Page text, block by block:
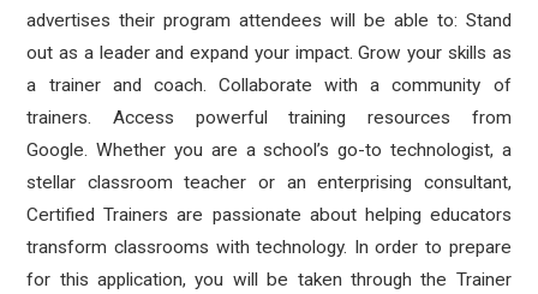
advertises their program attendees will be able to: Stand
out as a leader and expand your impact. Grow your skills as
a trainer and coach. Collaborate with a community of
trainers. Access powerful training resources from
Google. Whether you are a school’s go-to technologist, a
stellar classroom teacher or an enterprising consultant,
Certified Trainers are passionate about helping educators
transform classrooms with technology. In order to prepare
for this application, you will be taken through the Trainer